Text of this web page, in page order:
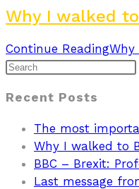
Why I walked
Continue ReadingWhy
Recent Posts
The most
Why I walked to
BBC – Brexit:
Last message